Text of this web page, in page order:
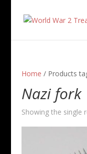
Home / Products
Nazi fork
Showing the single